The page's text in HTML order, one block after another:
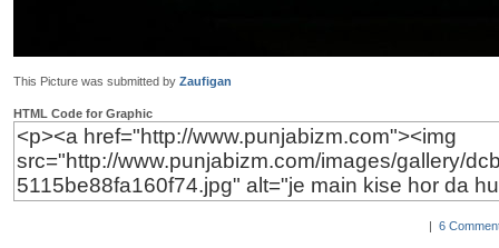
This Picture was submitted by Zaufigan
HTML Code for Graphic
| 6